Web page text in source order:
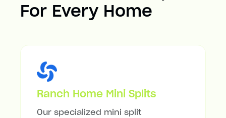
For Every Home
Ranch Home Mini Splits
Our specialized mini split